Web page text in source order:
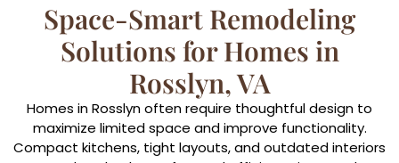
Space-Smart Remodeling
Solutions for Homes in
Rosslyn, VA
Homes in Rosslyn often require thoughtful design to
maximize limited space and improve functionality.
Compact kitchens, tight layouts, and outdated interiors